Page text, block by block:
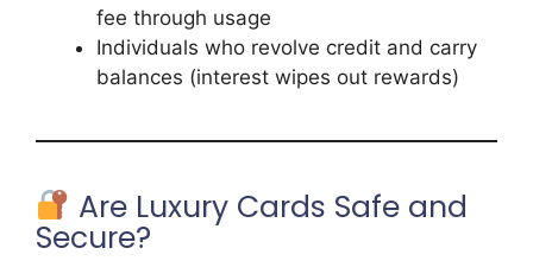
fee through usage
Individuals who revolve credit and carry
balances (interest wipes out rewards)
Are Luxury Cards Safe and
Secure?